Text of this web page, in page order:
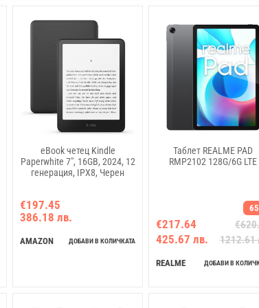
eBook четец Kindle
Paperwhite 7", 16GB, 2024, 12
генерация, IPX8, Черен
€197.45
386.18 лв.
AMAZON ДОБАВИ В КОЛИЧКАТА
Таблет REALME PAD
RMP2102 128G/6G LTE
€217.64
425.67 лв. 1212.61
REALME ДОБАВИ В